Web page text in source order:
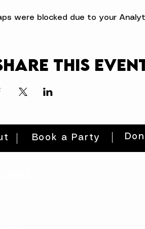
were blocked due to your
this
Book a Party